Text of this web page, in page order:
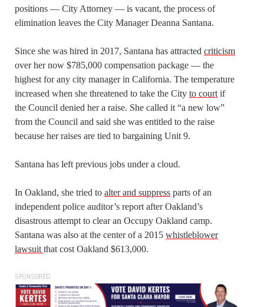
positions — City Attorney — is vacant, the process of
elimination leaves the City Manager Deanna Santana.
Since she was hired in 2017, Santana has attracted criticism
over her now $785,000 compensation package — the
highest for any city manager in California. The temperature
increased when she threatened to take the City to court if
the Council denied her a raise. She called it “a new low”
from the Council and said she was entitled to the raise
because her raises are tied to bargaining Unit 9.
Santana has left previous jobs under a cloud.
In Oakland, she tried to alter and suppress parts of an
independent police auditor’s report after Oakland’s
disastrous attempt to clear an Occupy Oakland camp.
Santana was also at the center of a 2015 whistleblower
lawsuit that cost Oakland $613,000.
SPONSORED